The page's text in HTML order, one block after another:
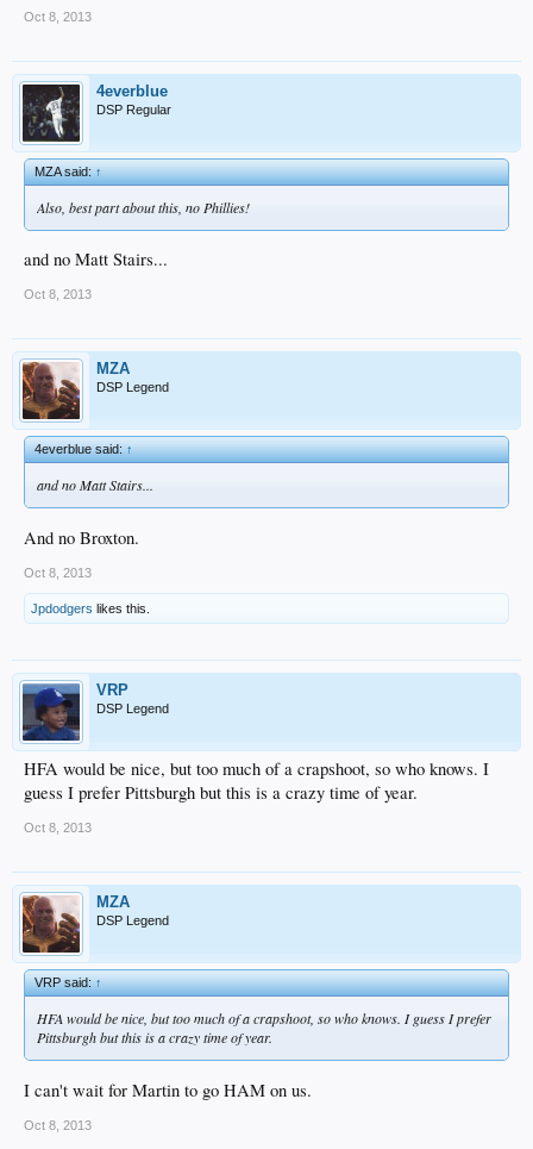
Oct 8, 2013
4everblue
DSP Regular
MZA said:↑
Also, best part about this, no Phillies!
and no Matt Stairs...
Oct 8, 2013
MZA
DSP Legend
4everblue said:↑
and no Matt Stairs...
And no Broxton.
Oct 8, 2013
Jpdodgers likes this.
VRP
DSP Legend
HFA would be nice, but too much of a crapshoot, so who knows. I
guess I prefer Pittsburgh but this is a crazy time of year.
Oct 8, 2013
MZA
DSP Legend
VRP said:↑
HFA would be nice, but too much of a crapshoot, so who knows. I guess I prefer
Pittsburgh but this is a crazy time of year.
I can't wait for Martin to go HAM on us.
Oct 8, 2013